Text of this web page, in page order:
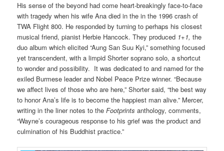
His sense of the beyond had come heart-breakingly face-to-face
with tragedy when his wife Ana died in the in the 1996 crash of
TWA Flight 800. He responded by turning to perhaps his closest
musical friend, pianist Herbie Hancock. They produced 1+1, the
duo album which elicited “Aung San Suu Kyi,” something focused
yet transcendent, with a limpid Shorter soprano solo, a shortcut
to wonder and possibility. It was dedicated to and named for the
exiled Burmese leader and Nobel Peace Prize winner. “Because
we affect lives of those who are here,” Shorter said, “the best way
to honor Ana’s life is to become the happiest man alive.” Mercer,
writing in the liner notes to theFootprints anthology, comments,
“Wayne’s courageous response to his grief was the product and
culmination of his Buddhist practice.”